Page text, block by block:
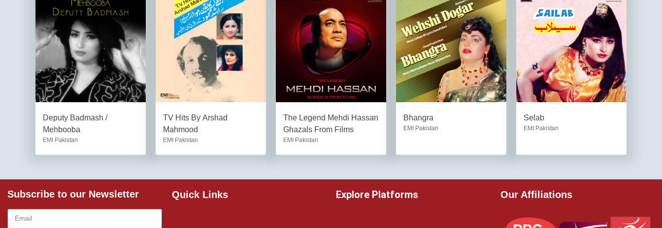
Deputy Badmash /
Mehbooba
EMI Pakistan
TV Hits By Arshad
Mahmood
EMI Pakistan
The Legend Mehdi Hassan
Ghazals From Films
EMI Pakistan
Bhangra
EMI Pakistan
Selab
EMI Pakistan
Subscribe to our Newsletter Quick Links Explore Platforms Our Affiliations